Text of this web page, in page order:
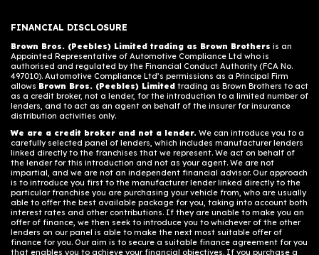
FINANCIAL DISCLOSURE
Brown Bros. (Peebles) Limited trading as Brown Brothers is an
Appointed Representative of Automotive Compliance Ltd who is
authorised and regulated by the Financial Conduct Authority (FCA No.
497010). Automotive Compliance Ltd’s permissions as a Principal Firm
allows Brown Bros. (Peebles) Limited trading as Brown Brothers to act
as a credit broker, not a lender, for the introduction to a limited number of
lenders, and to act as an agent on behalf of the insurer for insurance
distribution activities only.
We are a credit broker and not a lender. We can introduce you to a
carefully selected panel of lenders, which includes manufacturer lenders
linked directly to the franchises that we represent. We act on behalf of
the lender for this introduction and not as your agent. We are not
impartial, and we are not an independent financial advisor. Our approach
is to introduce you first to the manufacturer lender linked directly to the
particular franchise you are purchasing your vehicle from, who are usually
able to offer the best available package for you, taking into account both
interest rates and other contributions. If they are unable to make you an
offer of finance, we then seek to introduce you to whichever of the other
lenders on our panel is able to make the next most suitable offer of
finance for you. Our aim is to secure a suitable finance agreement for you
that enables you to achieve your financial objectives. If you purchase a